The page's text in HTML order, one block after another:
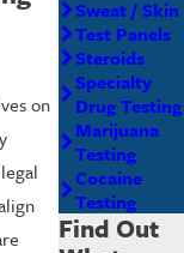
on
Sweat / Skin
Test Panels
Steroids
Specialty
Drug Testing
Marijuana
Testing
Cocaine
Testing
Find Out